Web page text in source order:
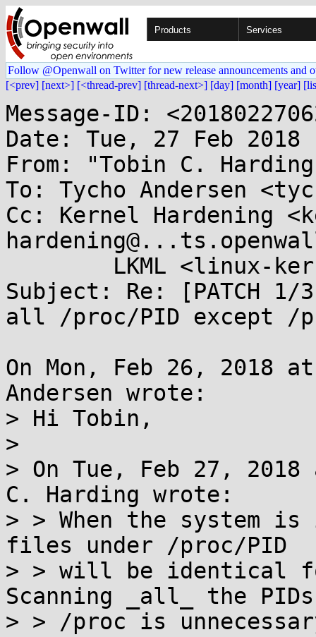
Products Services
Follow @Openwall on Twitter for new release announcements and
[<prev] [next>] [<thread-prev] [thread-next>] [day] [month] [year]
Message-ID:
Date: Tue, 27 Feb 2018
From: "Tobin C.
To: Tycho Andersen
Cc: Kernel Hardening
Subject: Re: [PATCH
all /proc/PID except /
On Mon, Feb 26, 2018
Andersen wrote:
> Hi Tobin,
>
> On Tue, Feb 27, 2018
C. Harding wrote:
> > When the
files under /proc/PID
> > will be identical
Scanning _all_ the
> > /proc is